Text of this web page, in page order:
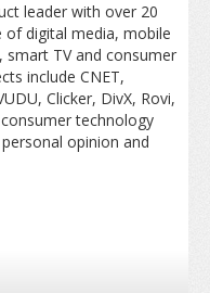
leader with over 20
of digital media, mobile
TV and consumer
include CNET,
Clicker, DivX, Rovi,
technology
opinion and